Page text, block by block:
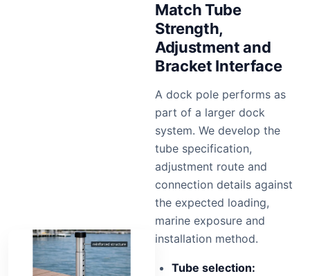
Match Tube
Strength,
Adjustment and
Bracket Interface
A dock pole performs as
part of a larger dock
system. We develop the
tube specification,
adjustment route and
connection details against
the expected loading,
marine exposure and
installation method.
Tube selection: